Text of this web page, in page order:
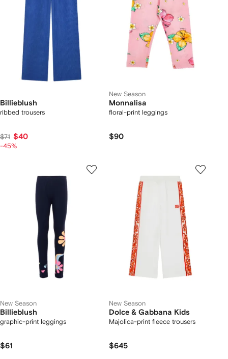
Billieblush
ribbed trousers
$71 $40
-45%
New Season
Monnalisa
floral-print leggings
$90
New Season
Billieblush
graphic-print leggings
$61
New Season
Dolce & Gabbana Kids
Majolica-print fleece trousers
$645